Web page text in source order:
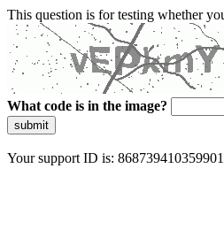
This question is for testing whether
What code is in the image?
submit
Your support ID is: